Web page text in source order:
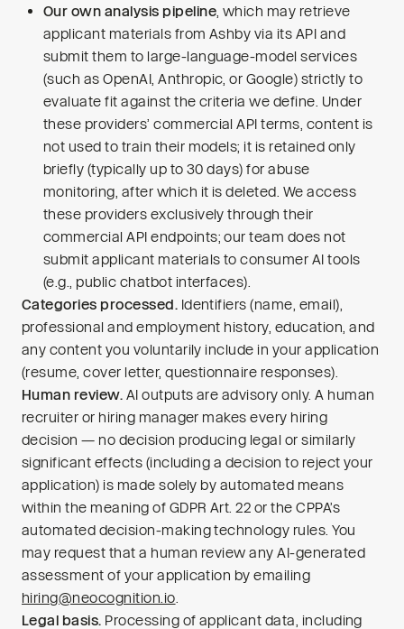
Our own analysis pipeline , which may retrieve
applicant materials from Ashby via its API and
submit them to large-language-model services
(such as OpenAI, Anthropic, or Google) strictly to
evaluate fit against the criteria we define. Under
these providers’ commercial API terms, content is
not used to train their models; it is retained only
briefly (typically up to 30 days) for abuse
monitoring, after which it is deleted. We access
these providers exclusively through their
commercial API endpoints; our team does not
submit applicant materials to consumer AI tools
(e.g., public chatbot interfaces).
Categories processed. Identifiers (name, email),
professional and employment history, education, and
any content you voluntarily include in your application
(resume, cover letter, questionnaire responses).
Human review. AI outputs are advisory only. A human
recruiter or hiring manager makes every hiring
decision — no decision producing legal or similarly
significant effects (including a decision to reject your
application) is made solely by automated means
within the meaning of GDPR Art. 22 or the CPPA’s
automated decision-making technology rules. You
may request that a human review any AI-generated
assessment of your application by emailing
hiring@neocognition.io
Legal basis. Processing of applicant data, including